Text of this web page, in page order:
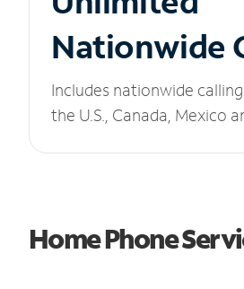
Nationwide
Includes nationwide
the U.S., Canada, Mexico
Home Phone